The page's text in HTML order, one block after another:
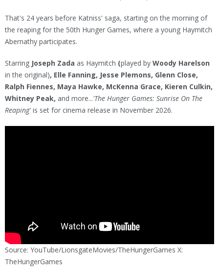
That's 24 years before Katniss' saga, starting on the morning of
the reaping for the 50th Hunger Games, where a young Haymitch
Abernathy participates.
Starring Joseph Zada as Haymitch (played by Woody Harelson
in the original), Elle Fanning, Jesse Plemons, Glenn Close,
Ralph Fiennes, Maya Hawke, McKenna Grace, Kieren Culkin,
Whitney Peak, and more...'The Hunger Games: Sunrise On The
Reaping' is set for cinema release in November 2026.
Source: YouTube/LionsgateMovies/TheHungerGames X:
TheHungerGames